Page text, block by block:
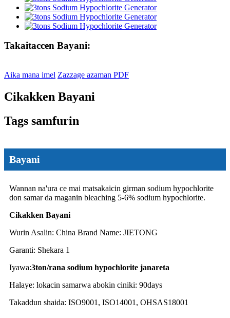
Takaitaccen Bayani:
Aika mana imel Zazzage azaman PDF
Cikakken Bayani
Tags samfurin
Bayani
Wannan na'ura ce mai matsakaicin girman sodium hypochlorite
don samar da maganin bleaching 5-6% sodium hypochlorite.
Cikakken Bayani
Wurin Asalin: China Brand Name: JIETONG
Garanti: Shekara 1
Iyawa:3ton/rana sodium hypochlorite janareta
Halaye: lokacin samarwa abokin ciniki: 90days
Takaddun shaida: ISO9001, ISO14001, OHSAS18001